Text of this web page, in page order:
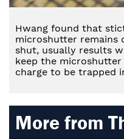
Hwang found that
microshutter remains
shut, usually results
keep the
charge to be trapped
More from